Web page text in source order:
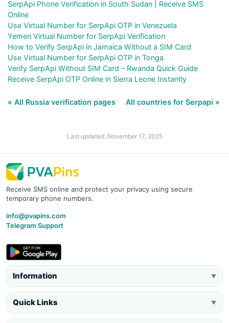
SerpApi Phone Verification in South Sudan | Receive SMS
Online
Use Virtual Number for SerpApi OTP in Venezuela
Yemen Virtual Number for SerpApi Verification
How to Verify SerpApi in Jamaica Without a SIM Card
Use Virtual Number for SerpApi OTP in Tonga
Verify SerpApi Without SIM Card – Rwanda Quick Guide
Receive SerpApi OTP Online in Sierra Leone Instantly
« All Russia verification pages All countries for Serpapi »
Last updated: November 17, 2025
Receive SMS online and protect your privacy using secure
temporary phone numbers.
info@pvapins.com
Telegram Support
Information ▼
Quick Links ▼